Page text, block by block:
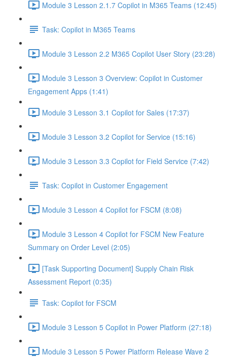
Module 3 Lesson 2.1.7 Copilot in M365 Teams (12:45)
Task: Copilot in M365 Teams
Module 3 Lesson 2.2 M365 Copilot User Story (23:28)
Module 3 Lesson 3 Overview: Copilot in Customer
Engagement Apps (1:41)
Module 3 Lesson 3.1 Copilot for Sales (17:37)
Module 3 Lesson 3.2 Copilot for Service (15:16)
Module 3 Lesson 3.3 Copilot for Field Service (7:42)
Task: Copilot in Customer Engagement
Module 3 Lesson 4 Copilot for FSCM (8:08)
Module 3 Lesson 4 Copilot for FSCM New Feature
Summary on Order Level (2:05)
[Task Supporting Document] Supply Chain Risk
Assessment Report (0:35)
Task: Copilot for FSCM
Module 3 Lesson 5 Copilot in Power Platform (27:18)
Module 3 Lesson 5 Power Platform Release Wave 2